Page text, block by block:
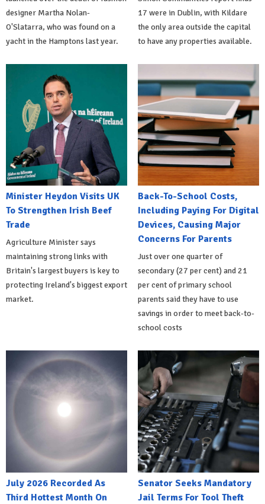
designer Martha Nolan-
O'Slatarra, who was found on a
yacht in the Hamptons last year.
17 were in Dublin, with Kildare
the only area outside the capital
to have any properties available.
Minister Heydon Visits UK
To Strengthen Irish Beef
Trade
Agriculture Minister says
maintaining strong links with
Britain's largest buyers is key to
protecting Ireland's biggest export
market.
Back-To-School Costs,
Including Paying For Digital
Devices, Causing Major
Concerns For Parents
Just over one quarter of
secondary (27 per cent) and 21
per cent of primary school
parents said they have to use
savings in order to meet back-to-
school costs
July 2026 Recorded As
Third Hottest Month On
Senator Seeks Mandatory
Jail Terms For Tool Theft